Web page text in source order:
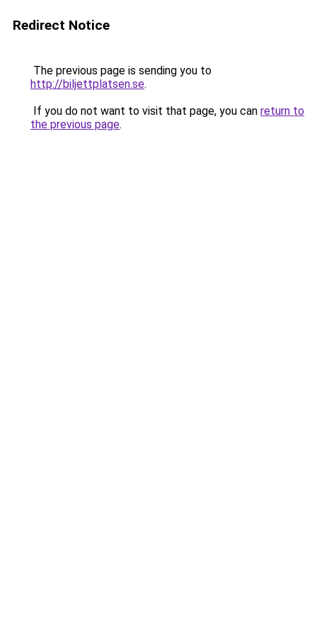
Redirect Notice
The previous page is sending you to
http://biljettplatsen.se.
If you do not want to visit that page, you can return to
the previous page.